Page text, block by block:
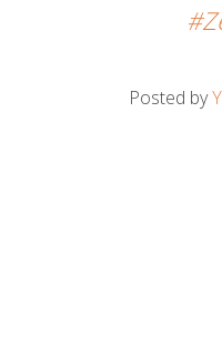
Posted by